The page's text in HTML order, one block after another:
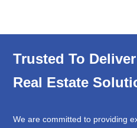
Trusted To
Real Estate
We are committed to providing